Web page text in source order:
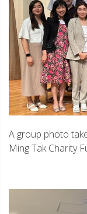
A group photo
Ming Tak Charity